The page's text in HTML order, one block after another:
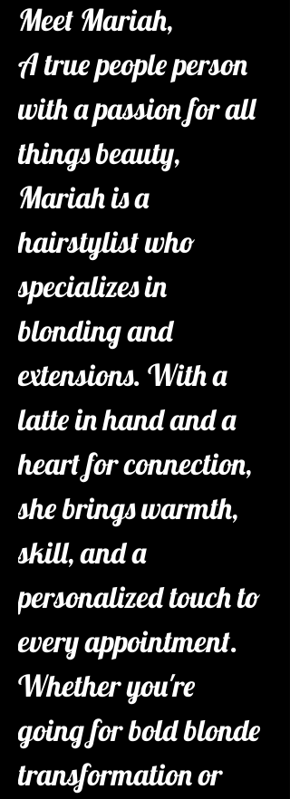
Meet Mariah,
A true people person
with a passion for all
things beauty,
Mariah is a
hairstylist who
specializes in
blonding and
extensions. With a
latte in hand and a
heart for connection,
she brings warmth,
skill, and a
personalized touch to
every appointment.
Whether you're
going for bold blonde
transformation or